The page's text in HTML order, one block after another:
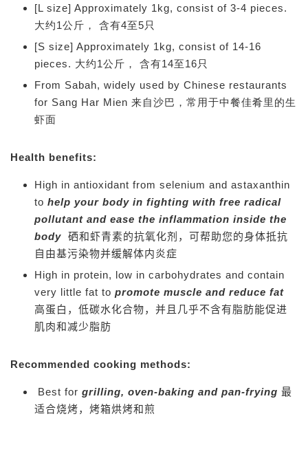
[L size] Approximately 1kg, consist of 3-4 pieces.
大约1公斤， 含有4至5只
[S size] Approximately 1kg, consist of 14-16
pieces. 大约1公斤， 含有14至16只
From Sabah, widely used by Chinese restaurants
for Sang Har Mien 来自沙巴，常用于中餐佳肴里的生
虾面
Health benefits:
High in antioxidant from selenium and astaxanthin
to help your body in fighting with free radical
pollutant and ease the inflammation inside the
body 硒和虾青素的抗氧化剂，可帮助您的身体抵抗
自由基污染物并缓解体内炎症
High in protein, low in carbohydrates and contain
very little fat to promote muscle and reduce fat
高蛋白，低碳水化合物，并且几乎不含有脂肪能促进
肌肉和减少脂肪
Recommended cooking methods:
Best for grilling, oven-baking and pan-frying 最
适合烧烤，烤箱烘烤和煎